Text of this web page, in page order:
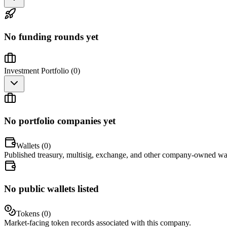
No funding rounds yet
Investment Portfolio (0)
No portfolio companies yet
Wallets (0)
Published treasury, multisig, exchange, and other company-owned
No public wallets listed
Tokens (0)
Market-facing token records associated with this company.